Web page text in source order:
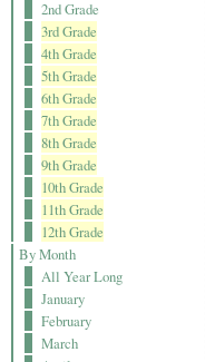
2nd Grade
3rd Grade
4th Grade
5th Grade
6th Grade
7th Grade
8th Grade
9th Grade
10th Grade
11th Grade
12th Grade
By Month
All Year Long
January
February
March